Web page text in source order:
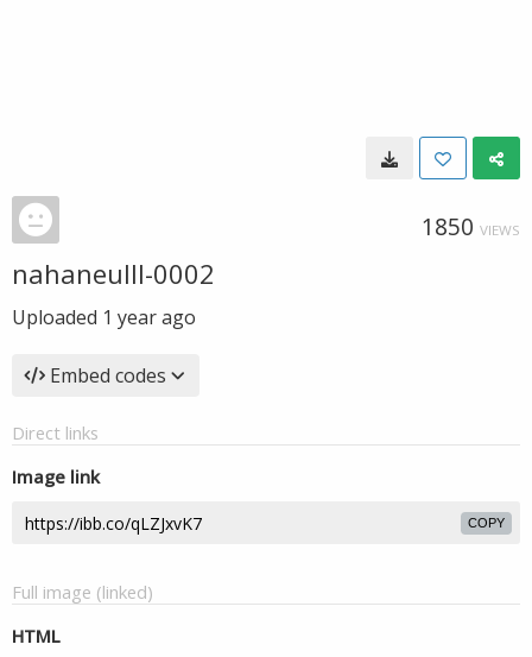
1850 VIEWS
nahaneulll-0002
Uploaded 1 year ago
Embed codes
Direct links
Image link
COPY
Full image (linked)
HTML